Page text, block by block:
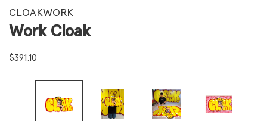
CLOAKWORK
Work Cloak
$391.10